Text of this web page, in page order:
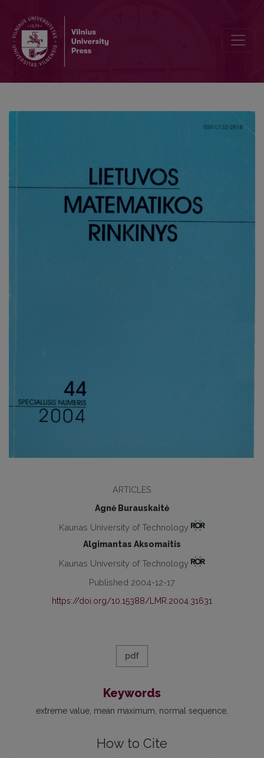
ARTICLES
Agnė Burauskaitė
Kaunas University of Technology
Algimantas Aksomaitis
Kaunas University of Technology
Published 2004-12-17
https://doi.org/10.15388/LMR.2004.31631
pdf
Keywords
extreme value mean maximum normal sequence
How to Cite